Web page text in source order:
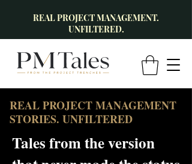
REAL PROJECT MANAGEMENT.
UNFILTERED.
REAL PROJECT MANAGEMENT
STORIES. UNFILTERED
Tales from the version